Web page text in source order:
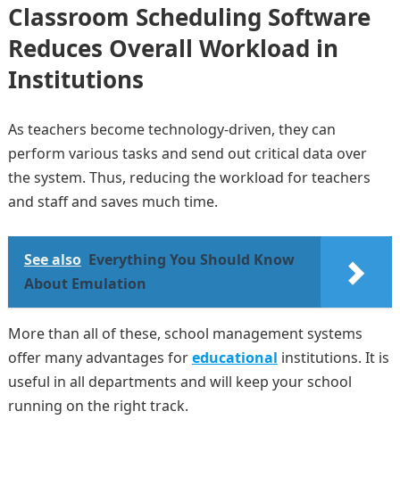
Classroom Scheduling Software
Reduces Overall Workload in
Institutions
As teachers become technology-driven, they can
perform various tasks and send out critical data over
the system. Thus, reducing the workload for teachers
and staff and saves much time.
See also Everything You Should Know
About Emulation
More than all of these, school management systems
offer many advantages foreducational institutions. It is
useful in all departments and will keep your school
running on the right track.